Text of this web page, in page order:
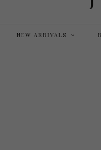
NEW ARRIVALS